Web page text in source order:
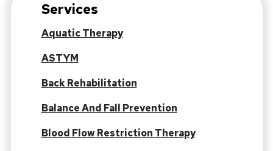
Services
Aquatic Therapy
ASTYM
Back Rehabilitation
Balance And Fall Prevention
Blood Flow Restriction Therapy